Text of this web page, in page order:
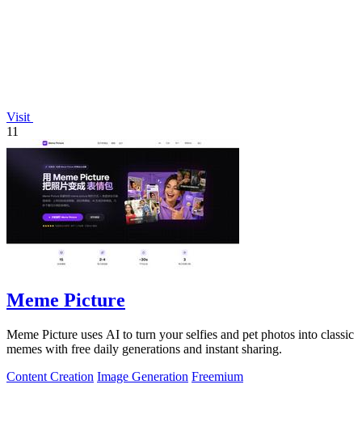
Visit
11
Meme Picture
Meme Picture uses AI to turn your selfies and pet photos into classic
memes with free daily generations and instant sharing.
Content Creation Image Generation Freemium